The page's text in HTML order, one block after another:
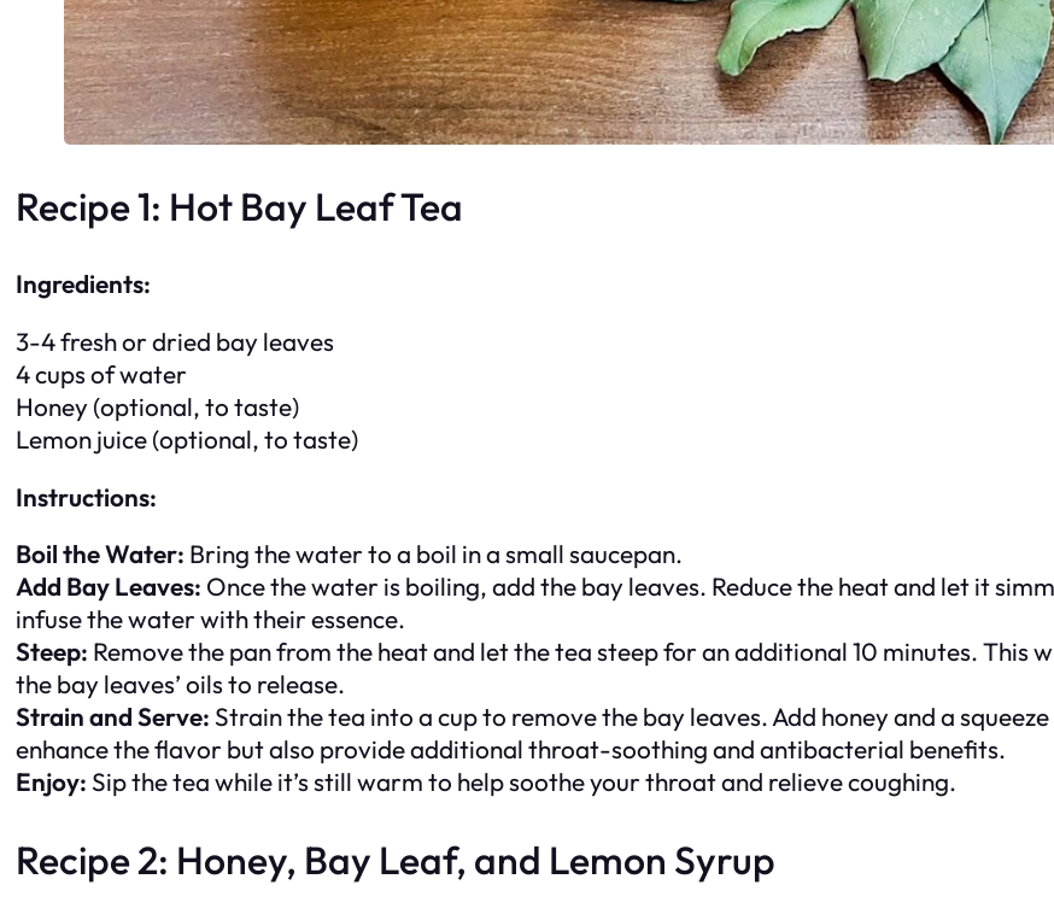
Recipe 1: Hot Bay Leaf Tea
Ingredients:
3-4 fresh or dried bay leaves
4 cups of water
Honey (optional, to taste)
Lemon juice (optional, to taste)
Instructions:
Boil the Water: Bring the water to a boil in a small saucepan.
Add Bay Leaves: Once the water is boiling, add the bay leaves. Reduce the heat and let it
infuse the water with their essence.
Steep: Remove the pan from the heat and let the tea steep for an additional 10 minutes. This
the bay leaves’ oils to release.
Strain and Serve:Strain the tea into a cup to remove the bay leaves. Add honey and a
enhance the flavor but also provide additional throat-soothing and antibacterial benefits.
Enjoy:Sip the tea while it’s still warm to help soothe your throat and relieve coughing.
Recipe 2: Honey, Bay Leaf, and Lemon Syrup